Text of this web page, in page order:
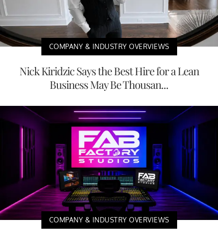
COMPANY & INDUSTRY OVERVIEWS
Nick Kiridzic Says the Best Hire for a Lean
Business May Be Thousan...
COMPANY & INDUSTRY OVERVIEWS